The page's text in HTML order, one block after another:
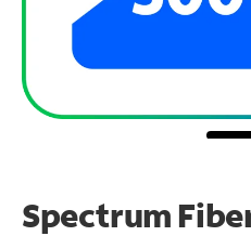
Spectrum